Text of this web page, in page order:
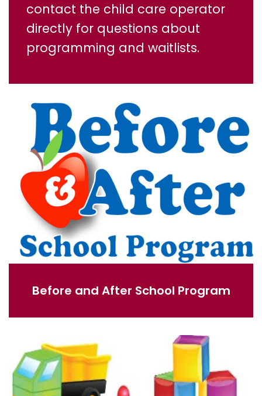
contact the child care operator
directly for questions about
programming and waitlists.
Before and After School Program